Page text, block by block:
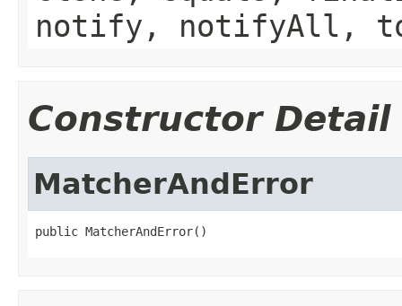
notify, notifyAll,
Constructor Detail
MatcherAndError
public MatcherAndError()